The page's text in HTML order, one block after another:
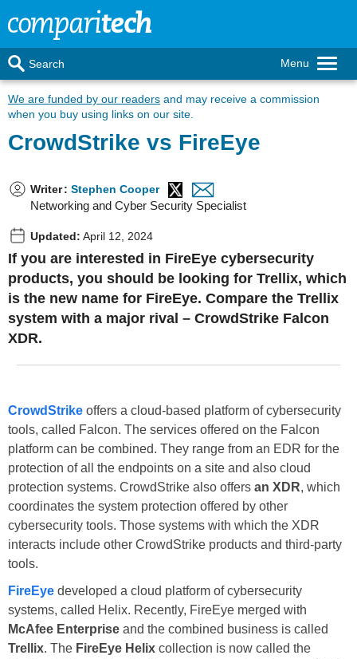
Menu
Search
We are funded by our readers and may receive a commission
when you buy using links on our site.
CrowdStrike vs FireEye
Writer: Stephen Cooper
Networking and Cyber Security Specialist
Updated: April 12, 2024
If you are interested in FireEye cybersecurity
products, you should be looking for Trellix, which
is the new name for FireEye. Compare the Trellix
system with a major rival – CrowdStrike Falcon
XDR.
CrowdStrike offers a cloud-based platform of cybersecurity
tools, called Falcon. The services offered on the Falcon
platform can be combined. They range from an EDR for the
protection of all the endpoints on a site and also cloud
protection systems. CrowdStrike also offers an XDR, which
coordinates the system protection offered by other
cybersecurity tools. Those systems with which the XDR
interacts include other CrowdStrike products and third-party
tools.
FireEye developed a cloud platform of cybersecurity
systems, called Helix. Recently, FireEye merged with
McAfee Enterprise and the combined business is called
Trellix. The FireEye Helix collection is now called the